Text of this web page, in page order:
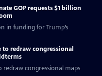
GOP requests $1 billion
in funding for Trump’s
to redraw congressional
redraw congressional maps